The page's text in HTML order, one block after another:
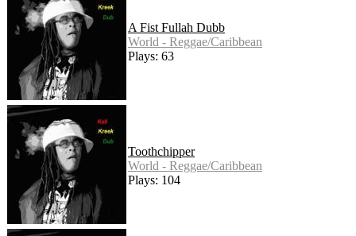
A Fist Fullah Dubb
World - Reggae/Caribbean
Plays: 63
Toothchipper
World - Reggae/Caribbean
Plays: 104